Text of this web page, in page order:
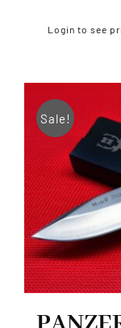
Login to see
Sale!